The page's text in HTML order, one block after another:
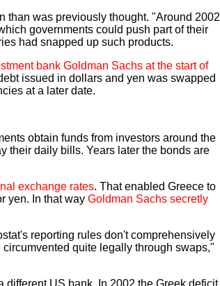
than was previously thought. "Around 2002
governments could push part of their
had snapped up such products.
bank Goldman Sachs at the start of
issued in dollars and yen was swapped
at a later date.
obtain funds from investors around the
their daily bills. Years later the bonds are
exchange rates. That enabled Greece to
yen. In that way Goldman Sachs secretly
reporting rules don't comprehensively
quite legally through swaps,"
different US bank. In 2002 the Greek deficit